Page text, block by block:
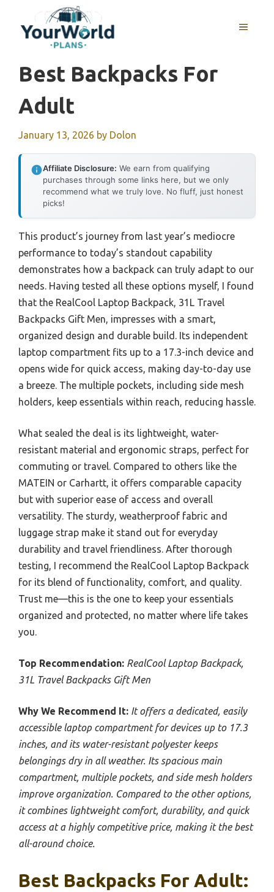
content
MENU
Best Backpacks For
Adult
January 13, 2026 by Dolon
Affiliate Disclosure: We earn from qualifying
purchases through some links here, but we only
recommend what we truly love. No fluff, just honest
picks!
This product’s journey from last year’s mediocre
performance to today’s standout capability
demonstrates how a backpack can truly adapt to our
needs. Having tested all these options myself, I found
that the RealCool Laptop Backpack, 31L Travel
Backpacks Gift Men, impresses with a smart,
organized design and durable build. Its independent
laptop compartment fits up to a 17.3-inch device and
opens wide for quick access, making day-to-day use
a breeze. The multiple pockets, including side mesh
holders, keep essentials within reach, reducing hassle.
What sealed the deal is its lightweight, water-
resistant material and ergonomic straps, perfect for
commuting or travel. Compared to others like the
MATEIN or Carhartt, it offers comparable capacity
but with superior ease of access and overall
versatility. The sturdy, weatherproof fabric and
luggage strap make it stand out for everyday
durability and travel friendliness. After thorough
testing, I recommend the RealCool Laptop Backpack
for its blend of functionality, comfort, and quality.
Trust me—this is the one to keep your essentials
organized and protected, no matter where life takes
you.
Top Recommendation: RealCool Laptop Backpack,
31L Travel Backpacks Gift Men
Why We Recommend It: It offers a dedicated, easily
accessible laptop compartment for devices up to 17.3
inches, and its water-resistant polyester keeps
belongings dry in all weather. Its spacious main
compartment, multiple pockets, and side mesh holders
improve organization. Compared to the other options,
it combines lightweight comfort, durability, and quick
access at a highly competitive price, making it the best
all-around choice.
Best Backpacks For Adult: